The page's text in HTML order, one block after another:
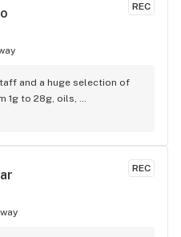
REC
and a huge selection of
1g to 28g, oils,
pre rolls and more.
and 10pm-11pm! This
on eighths and they are
till 11pm! Could not
REC